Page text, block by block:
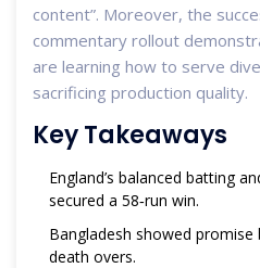
content”. Moreover, the
commentary rollout
are learning how to serve
sacrificing production quality.
Key Takeaways
England’s balanced batting
secured a 58‑run win.
Bangladesh showed
death overs.